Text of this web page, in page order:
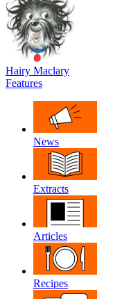
Hairy Maclary
Features
News
Extracts
Articles
Recipes